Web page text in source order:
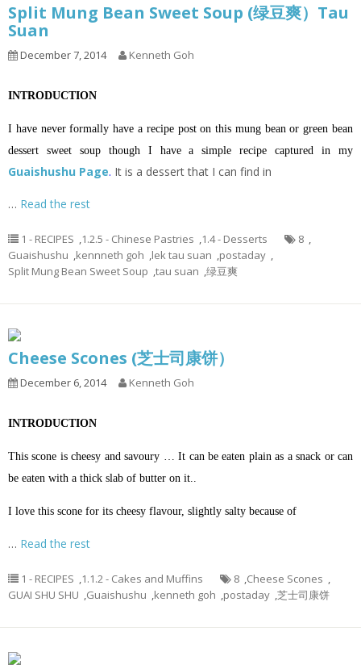
Split Mung Bean Sweet Soup (绿豆爽）Tau
Suan
December 7, 2014 Kenneth Goh
INTRODUCTION
I have never formally have a recipe post on this mung bean or green bean
dessert sweet soup though I have a simple recipe captured in my
Guaishushu Page. It is a dessert that I can find in
… Read the rest
1 - RECIPES 1.2.5 - Chinese Pastries 1.4 - Desserts 8
Guaishushu
kennneth goh lek tau suan postaday
Split Mung Bean Sweet Soup tau suan 绿豆爽
Cheese Scones (芝士司康饼）
December 6, 2014 Kenneth Goh
INTRODUCTION
This scone is cheesy and savoury … It can be eaten plain as a snack or can
be eaten with a thick slab of butter on it..
I love this scone for its cheesy flavour, slightly salty because of
… Read the rest
1 - RECIPES 1.1.2 - Cakes and Muffins 8 Cheese Scones
GUAI SHU SHU
Guaishushu kenneth goh postaday 芝士司康饼